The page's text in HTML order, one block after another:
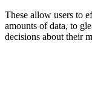
These allow users to
amounts of data, to
decisions about their